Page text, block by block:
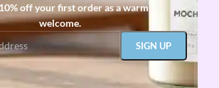
off your first order as a warm
welcome.